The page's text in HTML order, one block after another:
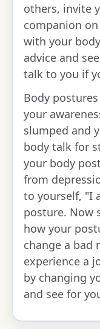
others, invite
companion
with your
advice and
talk to you if
Body
your
slumped and
body talk for
your body
from
to yourself, "I
posture. Now
how your
change a bad
experience a
by changing
and see for